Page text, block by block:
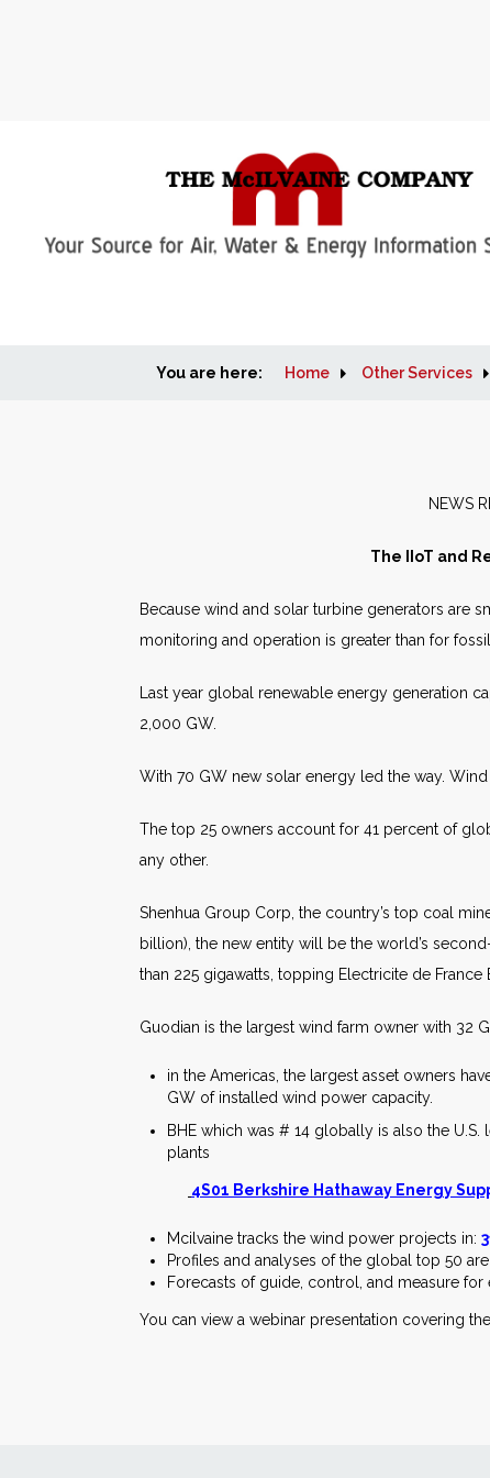
You are here: Home Other Services
The IIoT and
Because wind and solar turbine generators are
monitoring and operation is greater than for
Last year global renewable energy generation
2,000 GW.
With 70 GW new solar energy led the way.
The top 25 owners account for 41 percent of
any other.
Shenhua Group Corp, the country’s top coal
billion), the new entity will be the world’s
than 225 gigawatts, topping Electricite de France
Guodian is the largest wind farm owner with 32
in the Americas, the largest asset owners
GW of installed wind power capacity.
BHE which was # 14 globally is also the
plants
4S01 Berkshire Hathaway Energy
Mcilvaine tracks the wind power projects in:
Profiles and analyses of the global top 50
Forecasts of guide, control, and measure
You can view a webinar presentation covering